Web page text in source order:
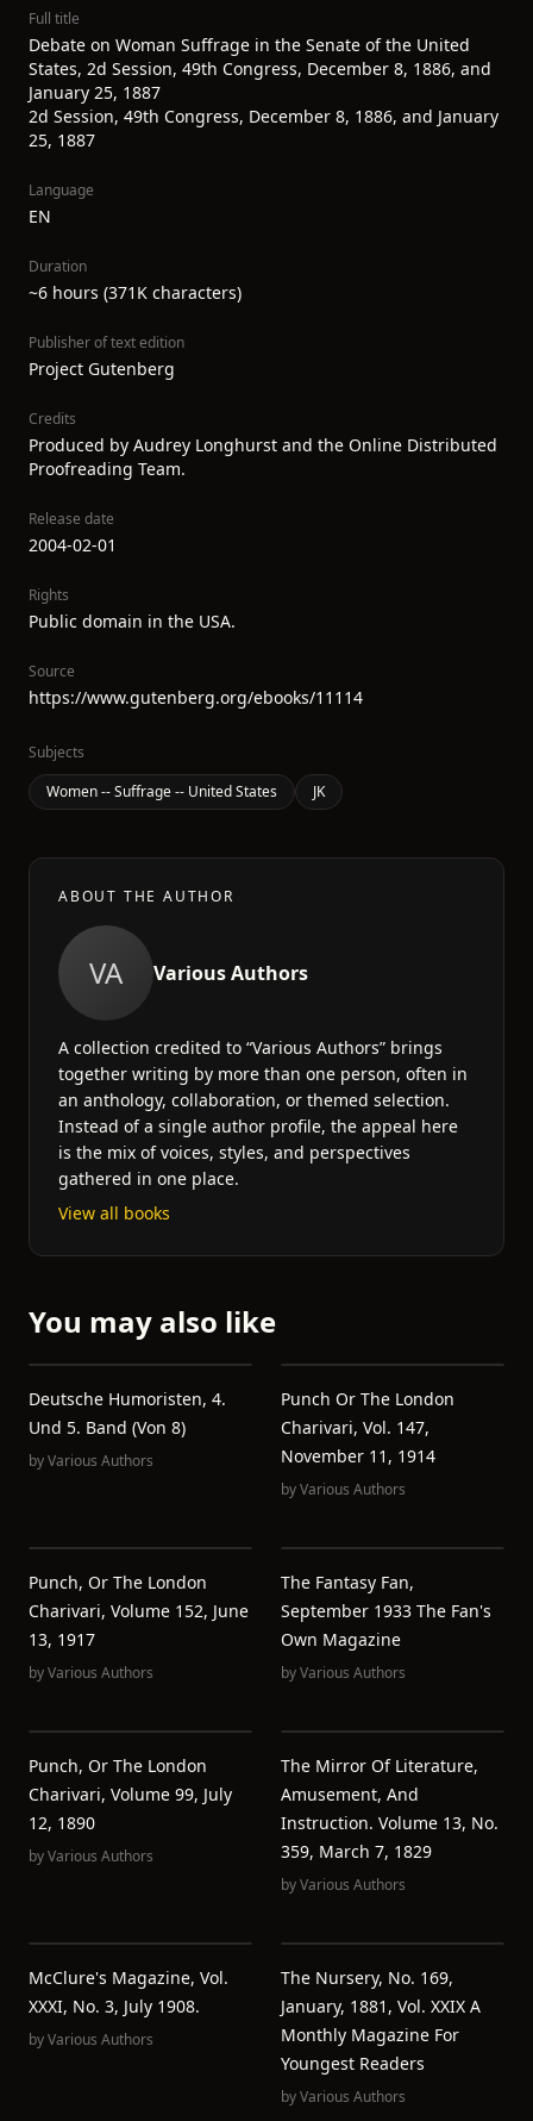
Full title
Debate on Woman Suffrage in the Senate of the United
States, 2d Session, 49th Congress, December 8, 1886, and
January 25, 1887
2d Session, 49th Congress, December 8, 1886, and January
25, 1887
Language
EN
Duration
~6 hours (371K characters)
Publisher of text edition
Project Gutenberg
Credits
Produced by Audrey Longhurst and the Online Distributed
Proofreading Team.
Release date
2004-02-01
Rights
Public domain in the USA.
Source
https://www.gutenberg.org/ebooks/11114
Subjects
Women -- Suffrage -- United States
JK
ABOUT THE AUTHOR
VA Various Authors
A collection credited to “Various Authors” brings
together writing by more than one person, often in
an anthology, collaboration, or themed selection.
Instead of a single author profile, the appeal here
is the mix of voices, styles, and perspectives
gathered in one place.
View all books
You may also like
Deutsche Humoristen, 4.
Und 5. Band (von 8)
byVarious Authors
Punch Or The London
Charivari, Vol. 147,
November 11, 1914
byVarious Authors
Punch, Or The London
Charivari, Volume 152, June
13, 1917
byVarious Authors
The Fantasy Fan,
September 1933 The Fan's
Own Magazine
byVarious Authors
Punch, Or The London
Charivari, Volume 99, July
12, 1890
byVarious Authors
The Mirror Of Literature,
Amusement, And
Instruction. Volume 13, No.
359, March 7, 1829
byVarious Authors
McClure's Magazine, Vol.
XXXI, No. 3, July 1908.
byVarious Authors
The Nursery, No. 169,
January, 1881, Vol. XXIX A
Monthly Magazine For
Youngest Readers
byVarious Authors